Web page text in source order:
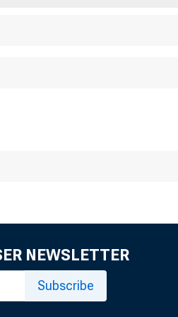
NEWSLETTER
Subscribe